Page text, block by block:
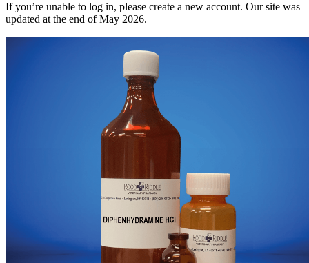
If you’re unable to log in, please create a new account. Our site was
updated at the end of May 2026.